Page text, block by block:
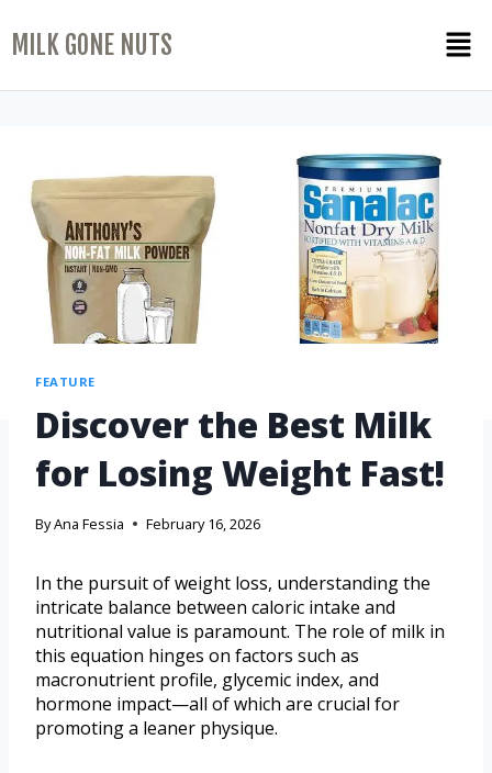
MILK GONE NUTS
FEATURE
Discover the Best Milk
for Losing Weight Fast!
ByAna Fessia February 16, 2026
In the pursuit of weight loss, understanding the
intricate balance between caloric intake and
nutritional value is paramount. The role of milk in
this equation hinges on factors such as
macronutrient profile, glycemic index, and
hormone impact—all of which are crucial for
promoting a leaner physique.